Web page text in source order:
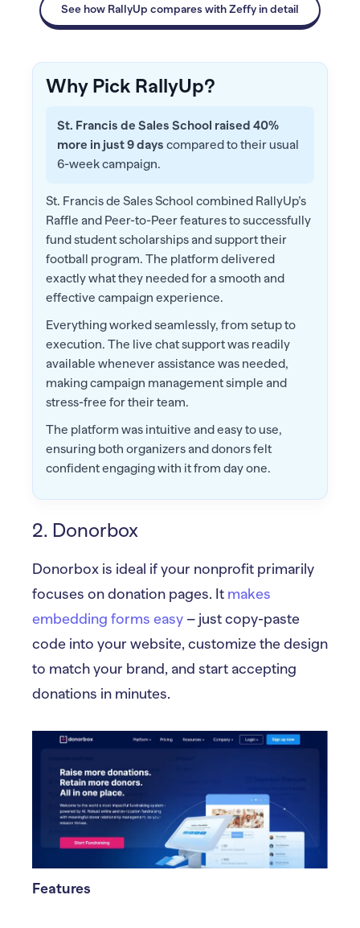
See how RallyUp compares with Zeffy in detail
Why Pick RallyUp?
St. Francis de Sales School raised 40%
more in just 9 days compared to their usual
6-week campaign.
St. Francis de Sales School combined RallyUp’s
Raffle and Peer-to-Peer features to successfully
fund student scholarships and support their
football program. The platform delivered
exactly what they needed for a smooth and
effective campaign experience.
Everything worked seamlessly, from setup to
execution. The live chat support was readily
available whenever assistance was needed,
making campaign management simple and
stress-free for their team.
The platform was intuitive and easy to use,
ensuring both organizers and donors felt
confident engaging with it from day one.
2. Donorbox
Donorbox is ideal if your nonprofit primarily
focuses on donation pages. It makes
embedding forms easy – just copy-paste
code into your website, customize the design
to match your brand, and start accepting
donations in minutes.
Features